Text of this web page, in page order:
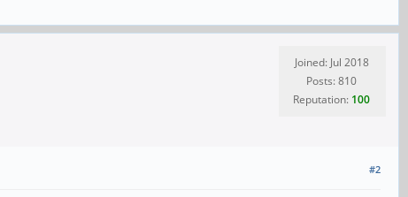
Joined: Jul 2018
Posts: 810
Reputation: 100
#2